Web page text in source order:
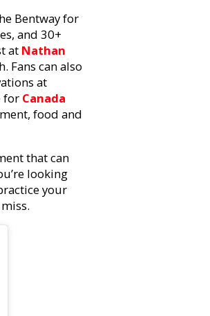
Bentway for
and 30+
at Nathan
Fans can also
at
for Canada
food and
that can
looking
your